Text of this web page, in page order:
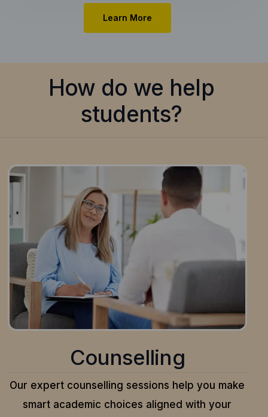
Learn More
How do we help
students?
Counselling
Our expert counselling sessions help you make
smart academic choices aligned with your